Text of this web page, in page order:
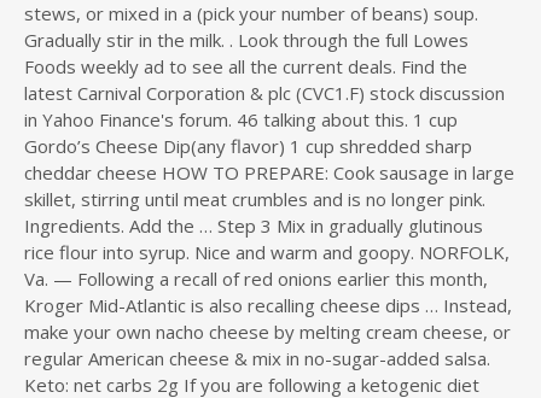
stews, or mixed in a (pick your number of beans) soup.
Gradually stir in the milk. . Look through the full Lowes
Foods weekly ad to see all the current deals. Find the
latest Carnival Corporation & plc (CVC1.F) stock discussion
in Yahoo Finance's forum. 46 talking about this. 1 cup
Gordo’s Cheese Dip(any flavor) 1 cup shredded sharp
cheddar cheese HOW TO PREPARE: Cook sausage in large
skillet, stirring until meat crumbles and is no longer pink.
Ingredients. Add the … Step 3 Mix in gradually glutinous
rice flour into syrup. Nice and warm and goopy. NORFOLK,
Va. — Following a recall of red onions earlier this month,
Kroger Mid-Atlantic is also recalling cheese dips … Instead,
make your own nacho cheese by melting cream cheese, or
regular American cheese & mix in no-sugar-added salsa.
Keto: net carbs 2g If you are following a ketogenic diet